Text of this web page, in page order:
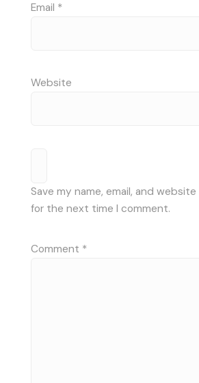
Email *
Website
Save my name, email, and
for the next time I comment.
Comment *